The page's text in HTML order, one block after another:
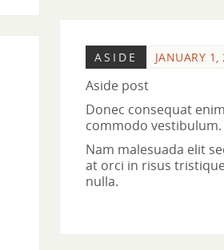
ASIDE JANUARY 1,
Aside post
Donec consequat
commodo
Nam malesuada elit
at orci in risus
nulla.